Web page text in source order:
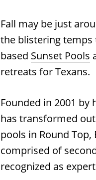
Fall may be just
the blistering temps
based Sunset Pools
retreats for Texans.
Founded in 2001 by
has transformed
pools in Round
comprised of
recognized as